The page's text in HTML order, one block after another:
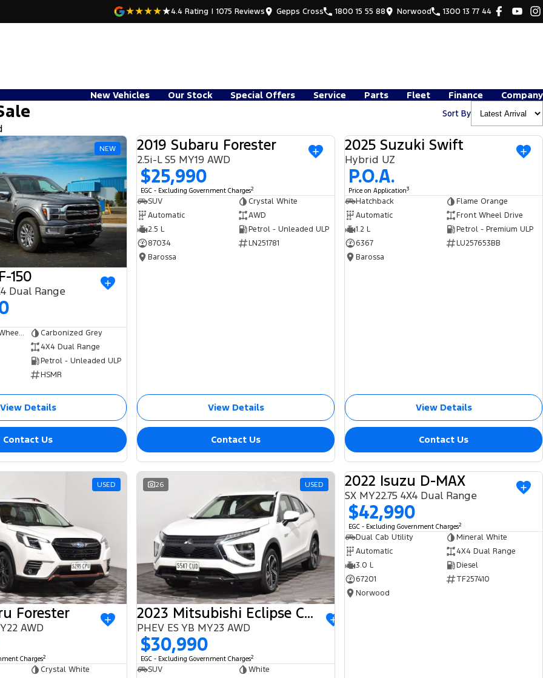
4.4 Rating | 1075 Reviews Gepps Cross 1800 15 55 88 Norwood 1300 13 77 44
New Vehicles Our Stock Special Offers Service Parts Fleet Finance
Company
Sort By
NEW
150
Dual Range
Dual Cab Short Wheelbase Utility
Carbonized Grey
4X4 Dual Range
Petrol - Unleaded ULP
HSMR
View Details
Contact Us
USED
2019 Subaru Forester
2.5i-L S5 MY19 AWD
$25,990
EGC - Excluding Government Charges2
SUV
Crystal White
Automatic
AWD
2.5 L
Petrol - Unleaded ULP
87034
LN251781
Barossa
View Details
Contact Us
USED
2025 Suzuki Swift
Hybrid UZ
P.O.A.
Price on Application3
Hatchback
Flame Orange
Automatic
Front Wheel Drive
1.2 L
Petrol - Premium ULP
6367
LU257653BB
Barossa
View Details
Contact Us
USED
Forester
AWD
Charges2
Crystal White
26 USED
2023 Mitsubishi Eclipse Cross
PHEV ES YB MY23 AWD
$30,990
EGC - Excluding Government Charges2
SUV
White
USED
2022 Isuzu D-MAX
SX MY22.75 4X4 Dual Range
$42,990
EGC - Excluding Government Charges2
Dual Cab Utility
Mineral White
Automatic
4X4 Dual Range
3.0 L
Diesel
67201
TF257410
Norwood